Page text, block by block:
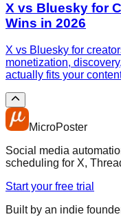
X vs Bluesky for
Wins in 2026
X vs Bluesky for
monetization,
actually fits your
MicroPoster
Social media
scheduling for X,
Start your free trial
Built by an indie